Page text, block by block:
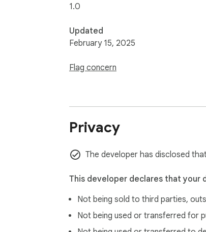
1.0
Updated
February 15, 2025
Flag concern
Privacy
The developer has disclosed
This developer declares that your
Not being sold to third parties,
Not being used or transferred for